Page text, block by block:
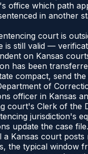
office which path
in another
court is
is still valid —
on Kansas
has been
compact, send
of
officer in Kansas
court's Clerk of the
jurisdiction's
update the case file.
a Kansas court posts
the typical window